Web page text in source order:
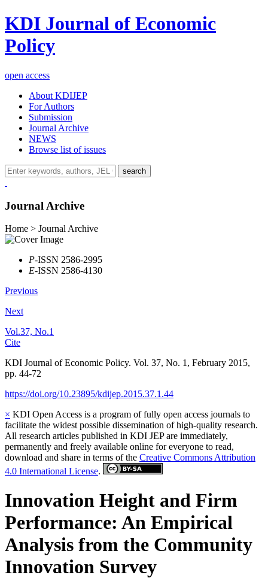
KDI Journal of Economic
Policy
open access
About KDIJEP
For Authors
Submission
Journal Archive
NEWS
Browse list of issues
search
Journal Archive
Home > Journal Archive
P-ISSN 2586-2995
E-ISSN 2586-4130
Previous
Next
Vol.37, No.1
Cite
KDI Journal of Economic Policy. Vol. 37, No. 1, February 2015,
pp. 44-72
https://doi.org/10.23895/kdijep.2015.37.1.44
× KDI Open Access is a program of fully open access journals to
facilitate the widest possible dissemination of high-quality research.
All research articles published in KDI JEP are immediately,
permanently and freely available online for everyone to read,
download and share in terms of the Creative Commons Attribution
4.0 International License.
Innovation Height and Firm
Performance: An Empirical
Analysis from the Community
Innovation Survey